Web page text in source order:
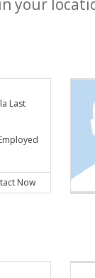
your
Last
Now